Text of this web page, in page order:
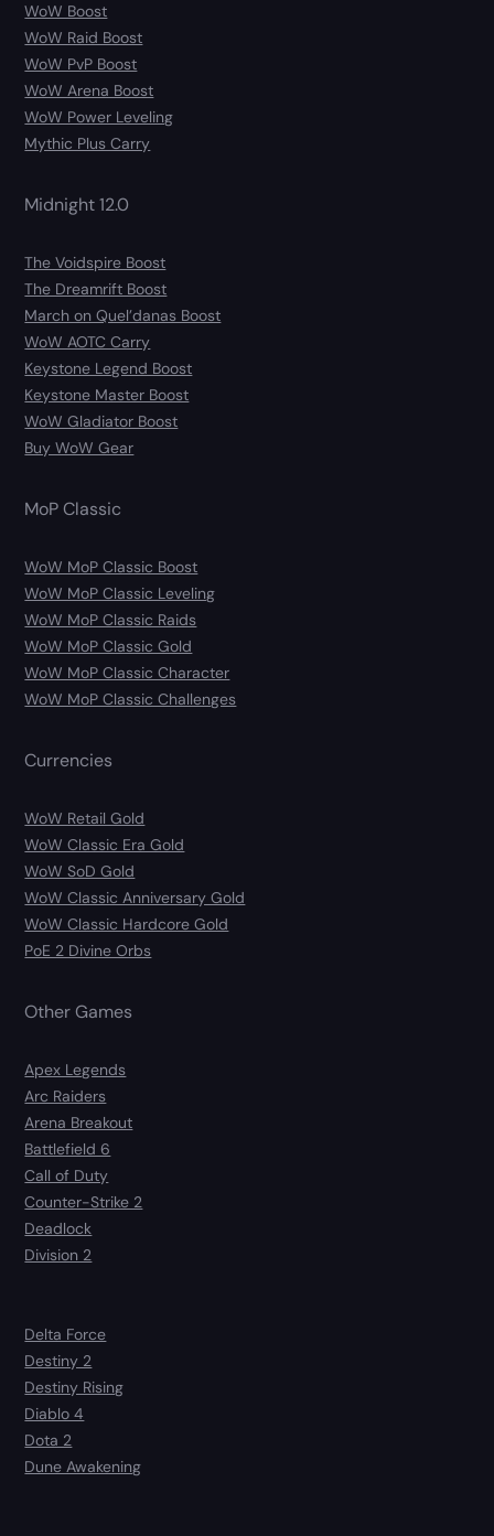
WoW Boost
WoW Raid Boost
WoW PvP Boost
WoW Arena Boost
WoW Power Leveling
Mythic Plus Carry
Midnight 12.0
The Voidspire Boost
The Dreamrift Boost
March on Quel’danas Boost
WoW AOTC Carry
Keystone Legend Boost
Keystone Master Boost
WoW Gladiator Boost
Buy WoW Gear
MoP Classic
WoW MoP Classic Boost
WoW MoP Classic Leveling
WoW MoP Classic Raids
WoW MoP Classic Gold
WoW MoP Classic Character
WoW MoP Classic Challenges
Currencies
WoW Retail Gold
WoW Classic Era Gold
WoW SoD Gold
WoW Classic Anniversary Gold
WoW Classic Hardcore Gold
PoE 2 Divine Orbs
Other Games
Apex Legends
Arc Raiders
Arena Breakout
Battlefield 6
Call of Duty
Counter-Strike 2
Deadlock
Division 2
Delta Force
Destiny 2
Destiny Rising
Diablo 4
Dota 2
Dune Awakening